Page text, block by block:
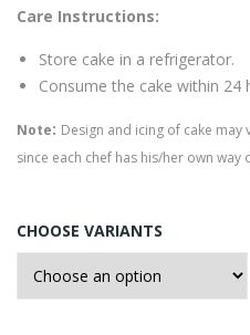
Care Instructions:
Store cake in a refrigerator.
Consume the cake within 24
Note: Design and icing of cake
since each chef has his/her own way
CHOOSE VARIANTS